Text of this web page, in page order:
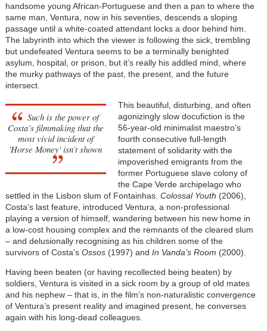
handsome young African-Portuguese and then a pan to where the
same man, Ventura, now in his seventies, descends a sloping
passage until a white-coated attendant locks a door behind him.
The labyrinth into which the viewer is following the sick, trembling
but undefeated Ventura seems to be a terminally benighted
asylum, hospital, or prison, but it’s really his addled mind, where
the murky pathways of the past, the present, and the future
intersect.
Such is the power of
Costa’s filmmaking thatthe
most vivid incident of
'Horse Money'isn’t shown
This beautiful, disturbing, and often
agonizingly slow docufiction is the
56-year-old minimalist maestro’s
fourth consecutive full-length
statement of solidarity with the
impoverished emigrants from the
former Portuguese slave colony of
the Cape Verde archipelago who
settled in the Lisbon slum of Fontainhas. Colossal Youth (2006),
Costa’s last feature, introduced Ventura, a non-professional
playing a version of himself, wandering between his new home in
a low-cost housing complex and the remnants of the cleared slum
– and delusionally recognising as his children some of the
survivors of Costa’s Ossos(1997) and In Vanda’s Room (2000).
Having been beaten (or having recollected being beaten) by
soldiers, Ventura is visited in a sick room by a group of old mates
and his nephew – that is, in the film’s non-naturalistic convergence
of Ventura’s present reality and imagined present, he converses
again with his long-dead colleagues.